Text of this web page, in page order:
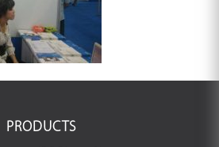
PRODUCTS